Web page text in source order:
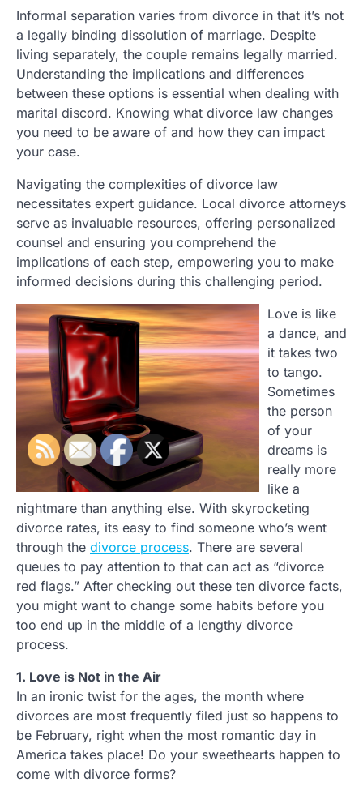
Informal separation varies from divorce in that it’s not
a legally binding dissolution of marriage. Despite
living separately, the couple remains legally married.
Understanding the implications and differences
between these options is essential when dealing with
marital discord. Knowing what divorce law changes
you need to be aware of and how they can impact
your case.
Navigating the complexities of divorce law
necessitates expert guidance. Local divorce attorneys
serve as invaluable resources, offering personalized
counsel and ensuring you comprehend the
implications of each step, empowering you to make
informed decisions during this challenging period.
Love is like
a dance, and
it takes two
to tango.
Sometimes
the person
of your
dreams is
really more
like a
nightmare than anything else. With skyrocketing
divorce rates, its easy to find someone who’s went
through the divorce process. There are several
queues to pay attention to that can act as “divorce
red flags.” After checking out these ten divorce facts,
you might want to change some habits before you
too end up in the middle of a lengthy divorce
process.
1. Love is Not in the Air
In an ironic twist for the ages, the month where
divorces are most frequently filed just so happens to
be February, right when the most romantic day in
America takes place! Do your sweethearts happen to
come with divorce forms?